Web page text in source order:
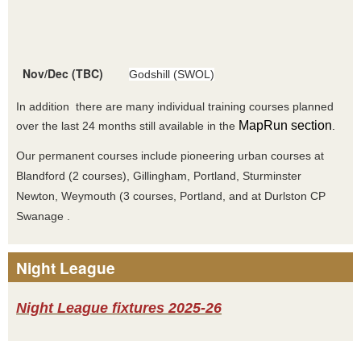
Nov/Dec (TBC) Godshill (SWOL)
In addition there are many individual training courses planned
over the last 24 months still available in the MapRun section
Our permanent courses include pioneering urban courses at
Blandford (2 courses), Gillingham, Portland, Sturminster
Newton, Weymouth (3 courses, Portland, and at Durlston CP
Swanage .
Night League
Night League fixtures 2025-26